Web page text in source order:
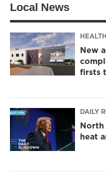
Local News
HEALTH
New
firsts
DAILY
North
heat